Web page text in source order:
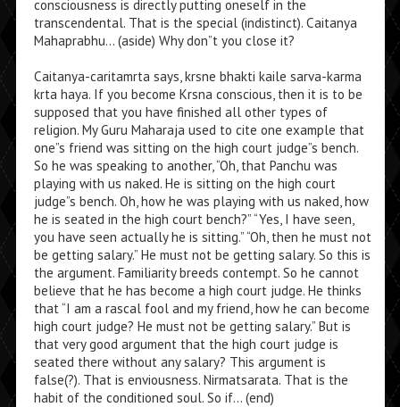
consciousness is directly putting oneself in the
transcendental. That is the special (indistinct). Caitanya
Mahaprabhu… (aside) Why don”t you close it?
Caitanya-caritamrta says, krsne bhakti kaile sarva-karma
krta haya. If you become Krsna conscious, then it is to be
supposed that you have finished all other types of
religion. My Guru Maharaja used to cite one example that
one”s friend was sitting on the high court judge”s bench.
So he was speaking to another, “Oh, that Panchu was
playing with us naked. He is sitting on the high court
judge”s bench. Oh, how he was playing with us naked, how
he is seated in the high court bench?” “Yes, I have seen,
you have seen actually he is sitting.” “Oh, then he must not
be getting salary.” He must not be getting salary. So this is
the argument. Familiarity breeds contempt. So he cannot
believe that he has become a high court judge. He thinks
that “I am a rascal fool and my friend, how he can become
high court judge? He must not be getting salary.” But is
that very good argument that the high court judge is
seated there without any salary? This argument is
false(?). That is enviousness. Nirmatsarata. That is the
habit of the conditioned soul. So if… (end)